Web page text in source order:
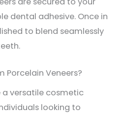
dental adhesive. Once in
to blend seamlessly
Porcelain Veneers?
a versatile cosmetic
looking to